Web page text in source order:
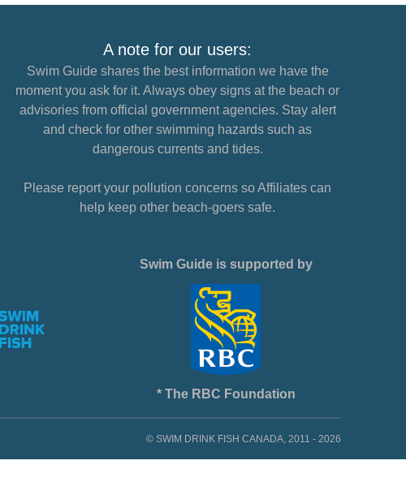
A note for our users:
Swim Guide shares the best information we have the
moment you ask for it. Always obey signs at the beach or
advisories from official government agencies. Stay alert
and check for other swimming hazards such as
dangerous currents and tides.
Please report your pollution concerns so Affiliates can
help keep other beach-goers safe.
Swim Guide is supported by
* The RBC Foundation
© SWIM DRINK FISH CANADA, 2011 - 2026